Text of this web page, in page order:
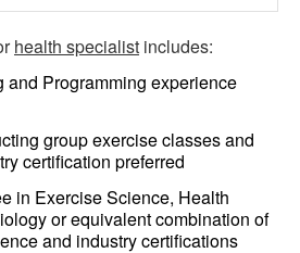
health specialist includes:
and Programming experience
group exercise classes and
certification preferred
in Exercise Science, Health
or equivalent combination of
and industry certifications